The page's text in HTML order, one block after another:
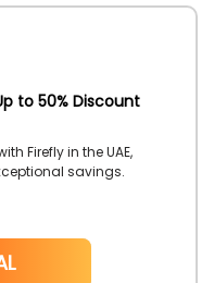
to 50% Discount
Firefly in the UAE,
savings.
code, making your
vibrant city-state
value offered by